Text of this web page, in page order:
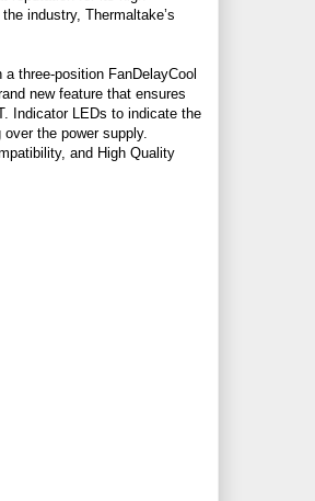
industry, Thermaltake’s
three-position FanDelayCool
new feature that ensures
Indicator LEDs to indicate the
the power supply.
and High Quality